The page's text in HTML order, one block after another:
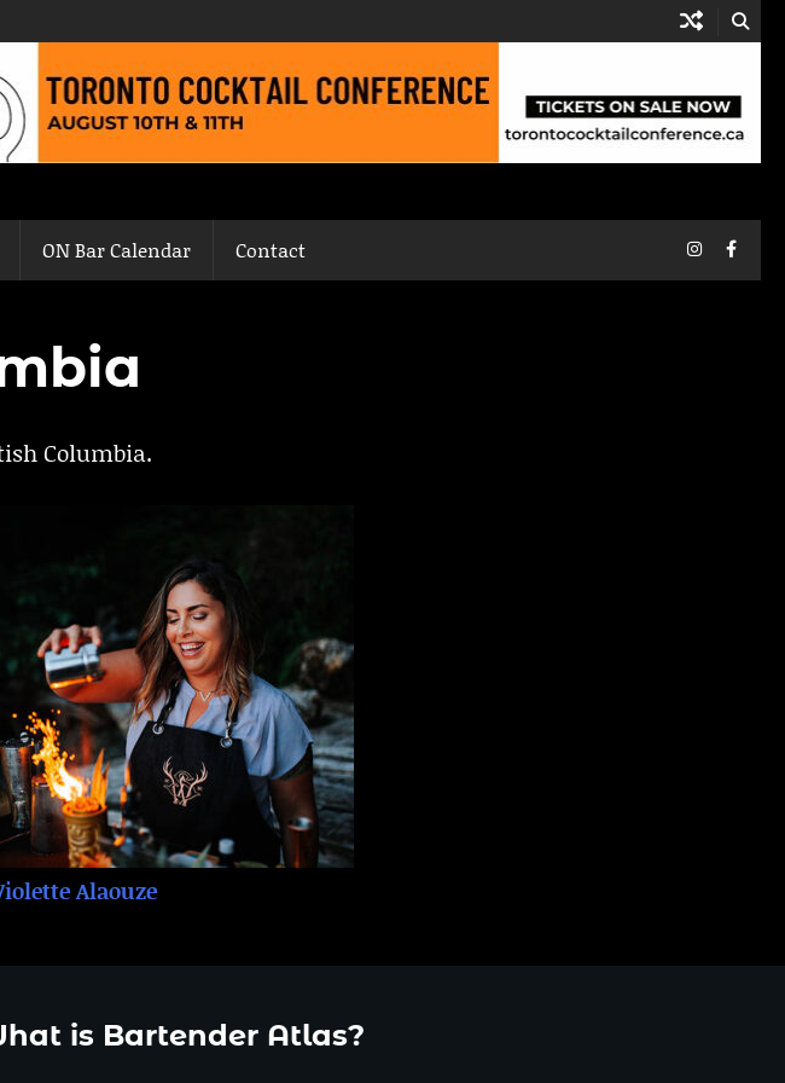
ON Bar Calendar Contact Instagram
Columbia.
Alaouze
is Bartender Atlas?